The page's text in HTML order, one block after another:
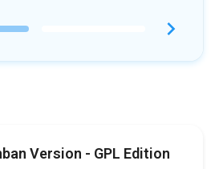
Version - GPL Edition